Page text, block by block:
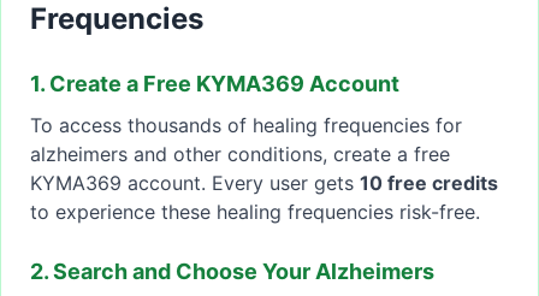
Frequencies
1. Create a Free KYMA369 Account
To access thousands of healing frequencies for
alzheimers and other conditions, create a free
KYMA369 account. Every user gets 10 free credits
to experience these healing frequencies risk-free.
2. Search and Choose Your Alzheimers